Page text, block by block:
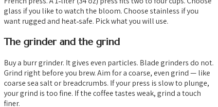
glass if you like to watch the bloom. Choose stainless if you
want rugged and heat‑safe. Pick what you will use.
The grinder and the grind
Buy a burr grinder. It gives even particles. Blade grinders do not.
Grind right before you brew. Aim for a coarse, even grind — like
coarse sea salt or breadcrumbs. If your press is slow to plunge,
your grind is too fine. If the coffee tastes weak, grind a touch
finer.